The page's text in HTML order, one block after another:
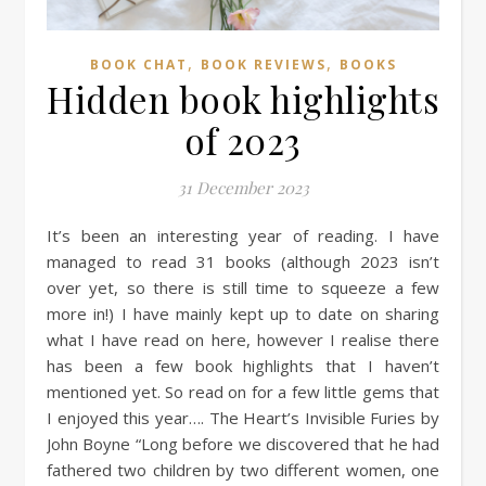
BOOK CHAT , BOOK REVIEWS, BOOKS
Hidden book highlights
of 2023
31 December 2023
It’s been an interesting year of reading. I have
managed to read 31 books (although 2023 isn’t
over yet, so there is still time to squeeze a few
more in!) I have mainly kept up to date on sharing
what I have read on here, however I realise there
has been a few book highlights that I haven’t
mentioned yet. So read on for a few little gems that
I enjoyed this year…. The Heart’s Invisible Furies by
John Boyne “Long before we discovered that he had
fathered two children by two different women, one